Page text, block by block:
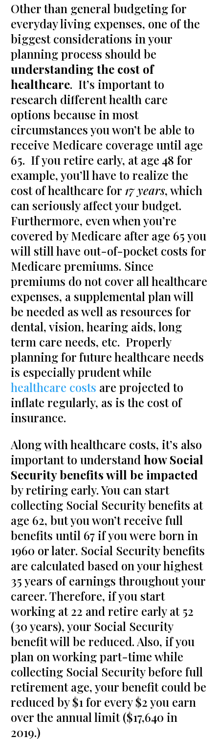
Other than general budgeting for
everyday living expenses, one of the
biggest considerations in your
planning process should be
understanding the cost of
healthcare. It’s important to
research different health care
options because in most
circumstances you won’t be able to
receive Medicare coverage until age
65. If you retire early, at age 48 for
example, you’ll have to realize the
cost of healthcare for 17 years, which
can seriously affect your budget.
Furthermore, even when you’re
covered by Medicare after age 65 you
will still have out-of-pocket costs for
Medicare premiums. Since
premiums do not cover all healthcare
expenses, a supplemental plan will
be needed as well as resources for
dental, vision, hearing aids, long
term care needs, etc. Properly
planning for future healthcare needs
is especially prudent while
healthcare costs are projected to
inflate regularly, as is the cost of
insurance.
Along with healthcare costs, it’s also
important to understandhow Social
Security benefits will be impacted
by retiring early. You can start
collecting Social Security benefits at
age 62, but you won’t receive full
benefits until 67 if you were born in
1960 or later. Social Security benefits
are calculated based on your highest
35 years of earnings throughout your
career. Therefore, if you start
working at 22 and retire early at 52
(30 years), your Social Security
benefit will be reduced. Also, if you
plan on working part-time while
collecting Social Security before full
retirement age, your benefit could be
reduced by $1 for every $2 you earn
over the annual limit ($17,640 in
2019.)